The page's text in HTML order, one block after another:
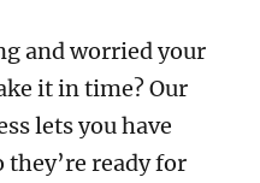
and worried your
it in time? Our
lets you have
they’re ready for